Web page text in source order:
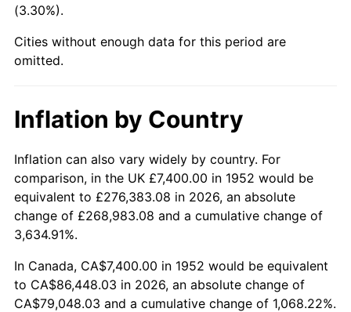
1999
2000 $48,086.04 3.36%
2002 $50,236.23 1.58%
2003 $51,381.13 2.28%
2004 $52,749.43 2.66%
2005
2006 $56,295.85 3.23%
2007 $57,899.28 2.85%
(3.30%).
Cities without enough data for this period are
omitted.
Inflation by Country
Inflation can also vary widely by country. For
comparison, in the UK £7,400.00 in 1952 would be
equivalent to £276,383.08 in 2026, an absolute
change of £268,983.08 and a cumulative change of
3,634.91%.
In Canada, CA$7,400.00 in 1952 would be equivalent
to CA$86,448.03 in 2026, an absolute change of
CA$79,048.03 and a cumulative change of 1,068.22%.